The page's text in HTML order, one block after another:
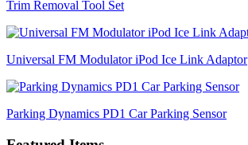
Trim Removal Tool Set
Universal FM Modulator iPod Ice Link Adaptor
Parking Dynamics PD1 Car Parking Sensor